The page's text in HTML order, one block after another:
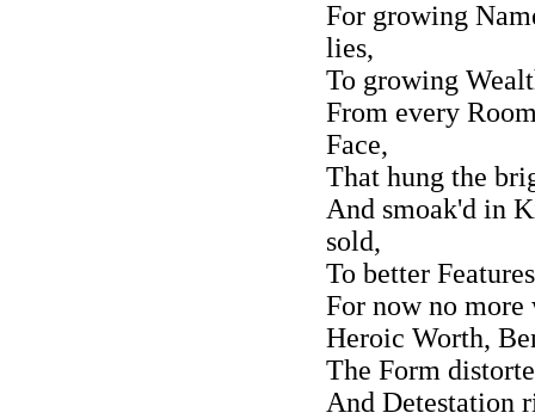
For growing
lies,
To growing
From every
Face,
That hung the
And smoak'd in
sold,
To better
For now no
Heroic Worth,
The Form
And Detestation